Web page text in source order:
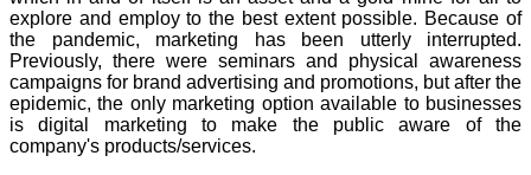
explore and employ to the best extent possible. Because of
the pandemic, marketing has been utterly interrupted.
Previously, there were seminars and physical awareness
campaigns for brand advertising and promotions, but after the
epidemic, the only marketing option available to businesses
is digital marketing to make the public aware of the
company's products/services.